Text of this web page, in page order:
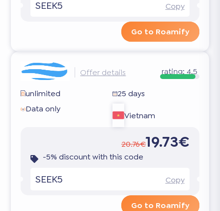
SEEK5 Copy
Go to Roamify
Offer details rating: 4.5
unlimited
25 days
Data only
Vietnam
20.76€19.73€
-5% discount with this code
SEEK5 Copy
Go to Roamify